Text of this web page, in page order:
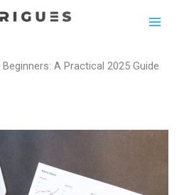
A Practical 2025 Guide